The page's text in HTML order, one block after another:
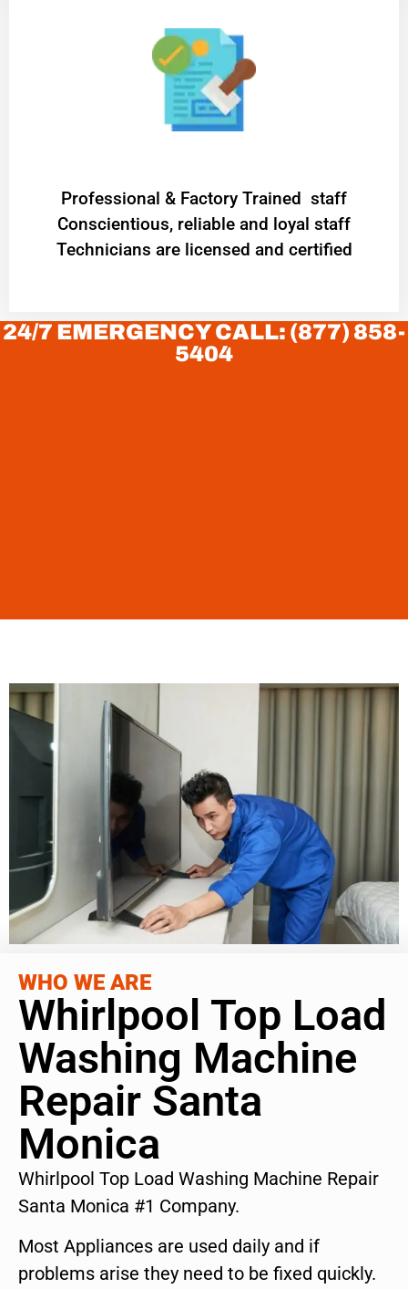
Professional & Factory Trained staff
Conscientious, reliable and loyal staff
Technicians are licensed and certified
24/7 EMERGENCY CALL: (877) 858-
5404
WHO WE ARE
Whirlpool Top Load
Washing Machine
Repair Santa
Monica
Whirlpool Top Load Washing Machine Repair
Santa Monica #1 Company.
Most Appliances are used daily and if
problems arise they need to be fixed quickly.